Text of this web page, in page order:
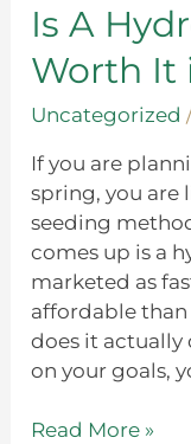
Is A
Worth It
Uncategorized
If you are
spring, you
seeding
comes up is a
marketed as
affordable
does it actually
on your goals,
Read More »